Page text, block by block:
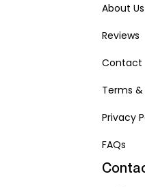
About Us
Reviews
Contact
Terms
Privacy
FAQs